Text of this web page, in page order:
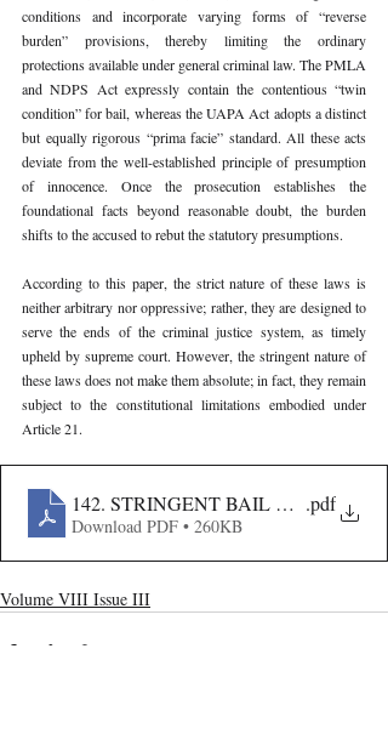
conditions and incorporate varying forms of “reverse
burden” provisions, thereby limiting the ordinary
protections available under general criminal law. The PMLA
and NDPS Act expressly contain the contentious “twin
condition” for bail, whereas the UAPA Act adopts a distinct
but equally rigorous “prima facie” standard. All these acts
deviate from the well-established principle of presumption
of innocence. Once the prosecution establishes the
foundational facts beyond reasonable doubt, the burden
shifts to the accused to rebut the statutory presumptions.
According to this paper, the strict nature of these laws is
neither arbitrary nor oppressive; rather, they are designed to
serve the ends of the criminal justice system, as timely
upheld by supreme court. However, the stringent nature of
these laws does not make them absolute; in fact, they remain
subject to the constitutional limitations embodied under
Article 21.
142. STRINGENT BAIL .pdf
Download PDF • 260KB
Volume VIII Issue III